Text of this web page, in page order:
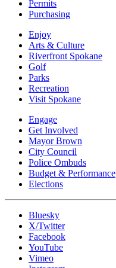
Permits
Purchasing
Enjoy
Arts & Culture
Riverfront Spokane
Golf
Parks
Recreation
Visit Spokane
Engage
Get Involved
Mayor Brown
City Council
Police Ombuds
Budget & Performance
Elections
Bluesky
X/Twitter
Facebook
YouTube
Vimeo